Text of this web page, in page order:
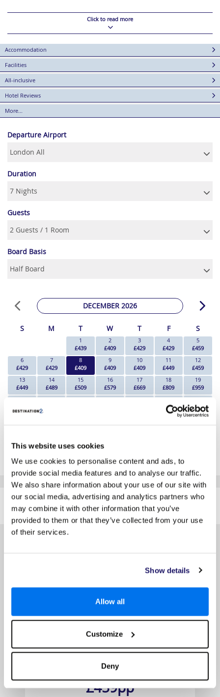
This website uses cookies
We use cookies to personalise content and ads, to
provide social media features and to analyse our traffic.
We also share information about your use of our site with
our social media, advertising and analytics partners who
may combine it with other information that you’ve
provided to them or that they’ve collected from your use
of their services.
Show details
Allow all
Customize
Deny
Click to read more
Accommodation
Facilities
All-inclusive
Hotel Reviews
More...
Departure Airport
Duration
Guests
Board Basis
DECEMBER 2026
S M T W T F S
1
£439
2
£409
3
£429
4
£429
5
£459
6
£429
7
£429
8
£409
9
£409
10
£409
11
£449
12
£459
13
£449
14
£489
15
£509
16
£579
17
£669
18
£809
19
£959
20
21
22
23
24
25
£1089
26
£1089
Click Here To View Details
SIMILAR
HOTELS
Here are some similar hotels
that might interest you...
Titanic Beach Spa and Aqua Park
Prices from
£459pp